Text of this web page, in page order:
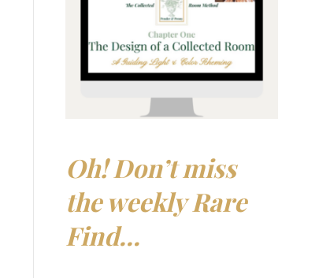
Oh! Don’t miss
the weekly Rare
Find…